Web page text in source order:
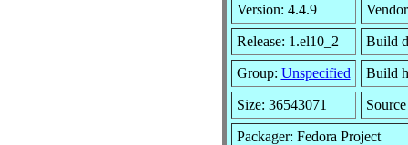
Version: 4.4.9
Release: 1.el10_2 Build
Group: Unspecified Build
Size: 36543071
Packager: Fedora Project